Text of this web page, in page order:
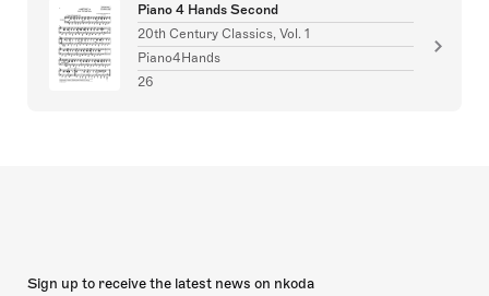
Piano 4 Hands Second
20th Century Classics, Vol. 1
Piano4Hands
26
Sign up to receive the latest news on nkoda